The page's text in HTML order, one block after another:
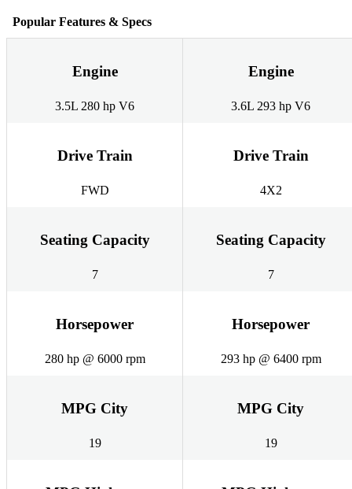
Popular Features & Specs
Engine
3.5L 280 hp V6
Engine
3.6L 293 hp V6
Drive Train
FWD
Drive Train
4X2
Seating Capacity
7
Seating Capacity
7
Horsepower
280 hp @ 6000 rpm
Horsepower
293 hp @ 6400 rpm
MPG City
19
MPG City
19